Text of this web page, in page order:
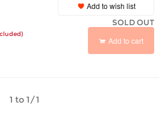
Add to wish list
SOLD OUT
Add to cart
1 to 1/1